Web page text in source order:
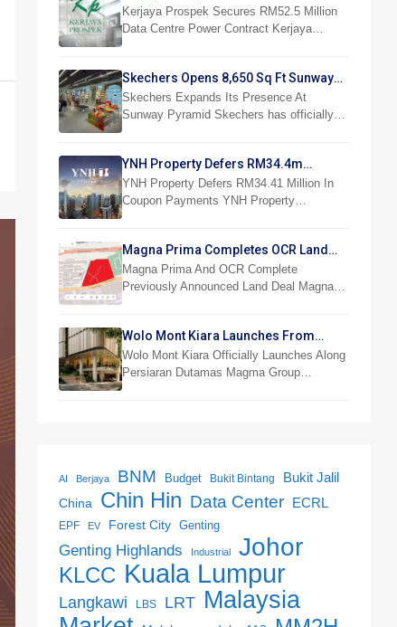
Centre Power Job
Kerjaya Prospek Secures RM52.5 Million
Data Centre Power Contract Kerjaya…
Skechers Opens 8,650 Sq Ft Sunway
Pyramid Superstore
Skechers Expands Its Presence At
Sunway Pyramid Skechers has officially…
YNH Property Defers RM34.4m
Coupon Payments
YNH Property Defers RM34.41 Million In
Coupon Payments YNH Property…
Magna Prima Completes OCR Land
Acquisition
Magna Prima And OCR Complete
Previously Announced Land Deal Magna…
Wolo Mont Kiara Launches From
RM876,800
Wolo Mont Kiara Officially Launches Along
Persiaran Dutamas Magma Group…
AI Berjaya BNM Budget Bukit Bintang Bukit Jalil
China Chin Hin Data Center ECRL
EPF EV Forest City Genting
Genting Highlands Industrial Johor
KLCC Kuala Lumpur
Langkawi LBS LRT Malaysia